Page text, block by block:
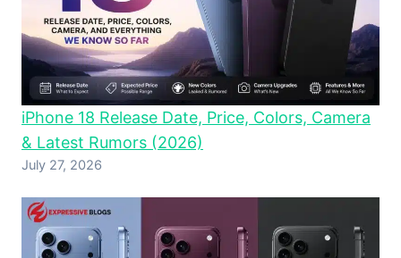
iPhone 18 Release Date, Price, Colors, Camera
& Latest Rumors (2026)
July 27, 2026